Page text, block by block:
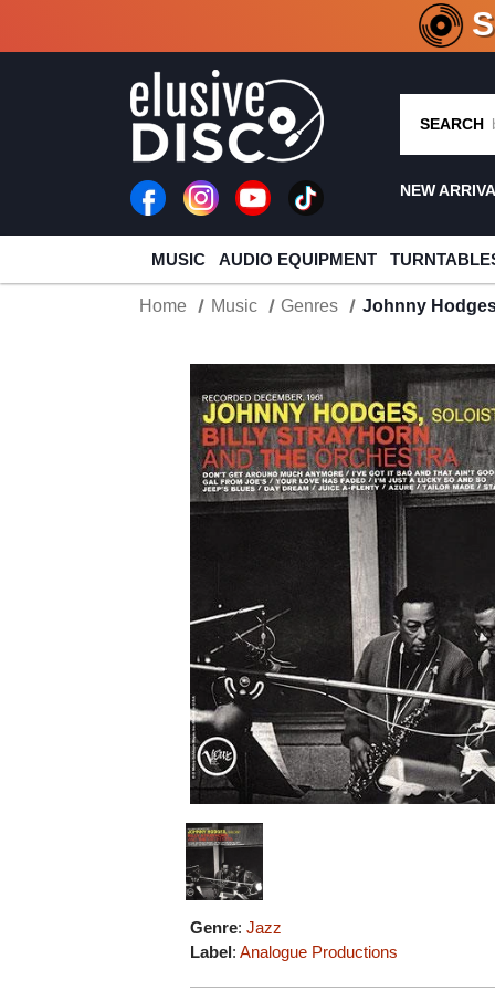
CRATE
SEARCH
NEW
MUSIC AUDIO EQUIPMENT
Home Music Genres Johnny
Genre:Jazz
Label:Analogue Productions